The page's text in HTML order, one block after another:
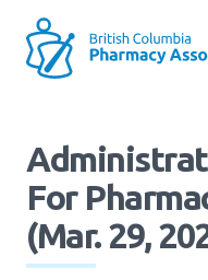
main
Menu
User
account
menu
For
(Mar. 29,